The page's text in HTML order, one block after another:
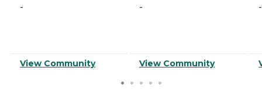
-
View Community
-
View Community
-